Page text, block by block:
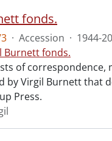
fonds.
· Accession · 1944-
Burnett fonds.
of
by Virgil Burnett that
Press.